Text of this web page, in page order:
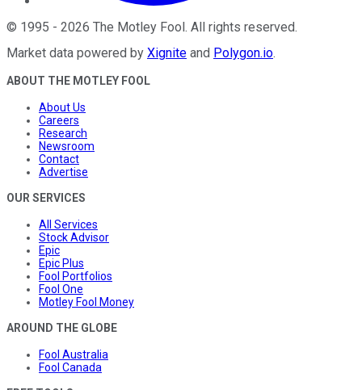
© 1995 - 2026 The Motley Fool . All rights reserved.
Market data powered by Xignite and Polygon.io.
ABOUT THE MOTLEY FOOL
About Us
Careers
Research
Newsroom
Contact
Advertise
OUR SERVICES
All Services
Stock Advisor
Epic
Epic Plus
Fool Portfolios
Fool One
Motley Fool Money
AROUND THE GLOBE
Fool Australia
Fool Canada